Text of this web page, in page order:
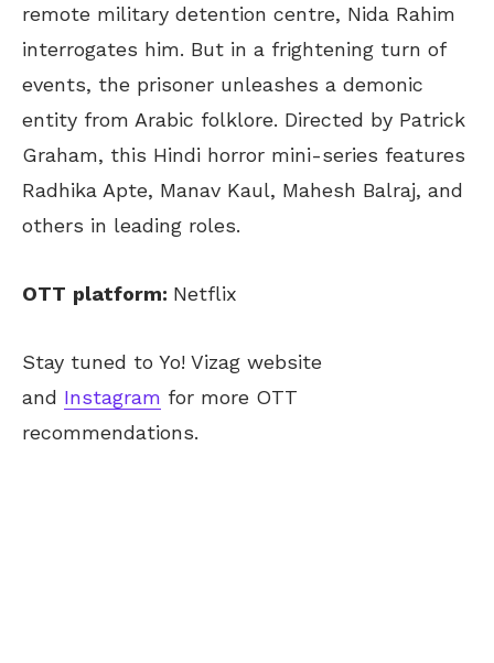
remote military detention centre, Nida Rahim
interrogates him. But in a frightening turn of
events, the prisoner unleashes a demonic
entity from Arabic folklore. Directed by Patrick
Graham, this Hindi horror mini-series features
Radhika Apte, Manav Kaul, Mahesh Balraj, and
others in leading roles.
OTT platform: Netflix
Stay tuned to Yo! Vizag website
and Instagram for more OTT
recommendations.